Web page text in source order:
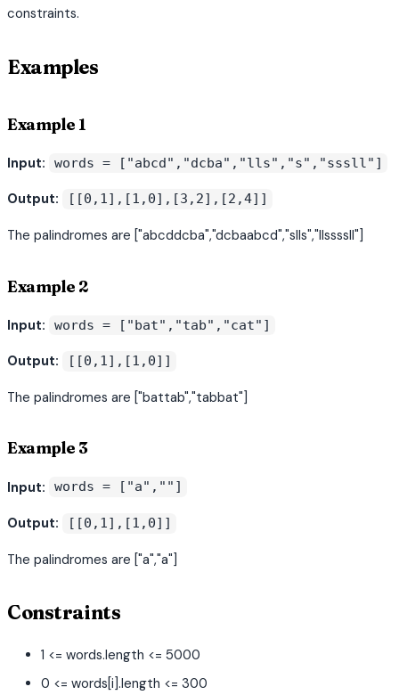
constraints.
Examples
Example 1
Input: words = ["abcd","dcba","lls","s","sssll"]
Output: [[0,1],[1,0],[3,2],[2,4]]
The palindromes are ["abcddcba","dcbaabcd","slls","llssssll"]
Example 2
Input: words = ["bat","tab","cat"]
Output: [[0,1],[1,0]]
The palindromes are ["battab","tabbat"]
Example 3
Input: words = ["a",""]
Output: [[0,1],[1,0]]
The palindromes are ["a","a"]
Constraints
1 <= words.length <= 5000
0 <= words[i].length <= 300